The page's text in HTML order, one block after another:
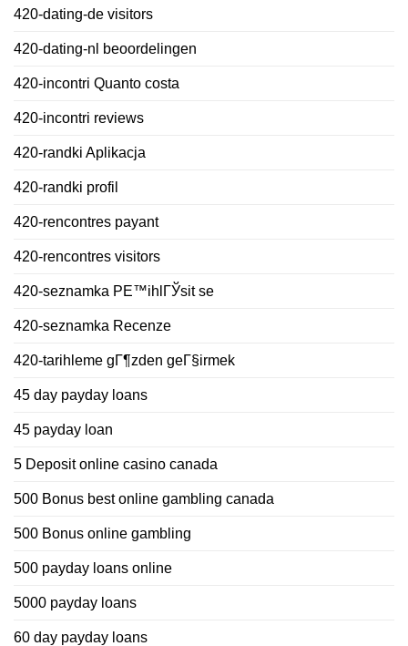
420-dating-de visitors
420-dating-nl beoordelingen
420-incontri Quanto costa
420-incontri reviews
420-randki Aplikacja
420-randki profil
420-rencontres payant
420-rencontres visitors
420-seznamka PЕ™ihlГЎsit se
420-seznamka Recenze
420-tarihleme gГ¶zden geГ§irmek
45 day payday loans
45 payday loan
5 Deposit online casino canada
500 Bonus best online gambling canada
500 Bonus online gambling
500 payday loans online
5000 payday loans
60 day payday loans